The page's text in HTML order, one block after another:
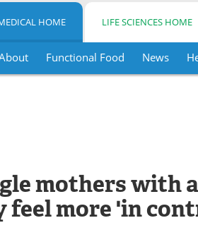
HOME LIFE SCIENCES HOME
Functional Food News
mothers with
feel more 'in